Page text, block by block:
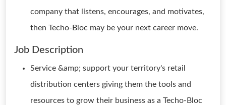
company that listens, encourages, and motivates,
then Techo-Bloc may be your next career move.
Job Description
Service &amp; support your territory's retail
distribution centers giving them the tools and
resources to grow their business as a Techo-Bloc